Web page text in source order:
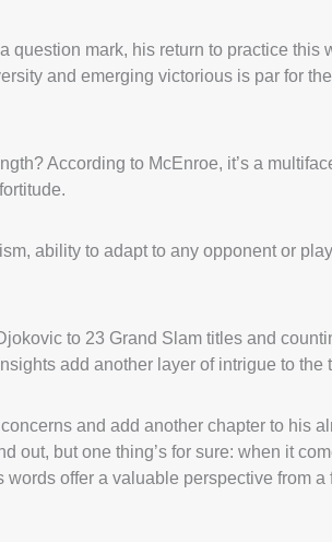
question mark, his return to practice this
and emerging victorious is par for
According to McEnroe, it’s a
ability to adapt to any opponent or
to 23 Grand Slam titles and
add another layer of intrigue to the
and add another chapter to his
out, but one thing’s for sure: when it
words offer a valuable perspective from a